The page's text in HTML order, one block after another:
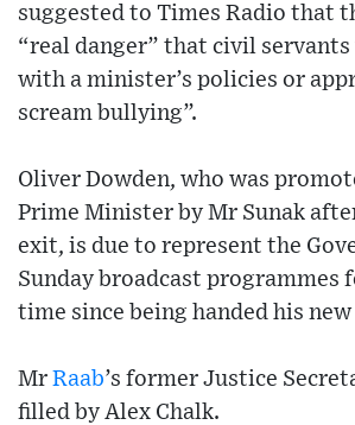
suggested to Times Radio that
“real danger” that civil servants
with a minister’s policies or
scream bullying”.
Oliver Dowden, who was
Prime Minister by Mr Sunak
exit, is due to represent the
Sunday broadcast programmes
time since being handed his
Mr Raab’s former Justice
filled by Alex Chalk.